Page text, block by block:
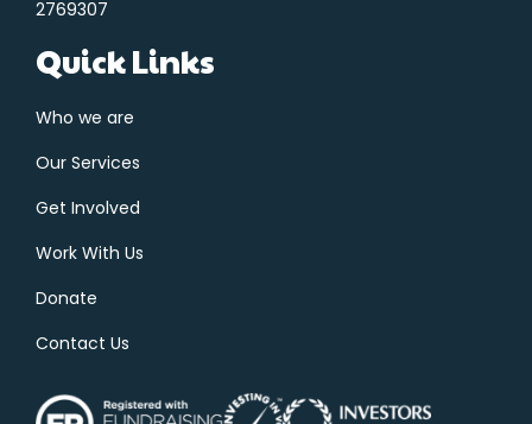
2769307
Quick Links
Who we are
Our Services
Get Involved
Work With Us
Donate
Contact Us